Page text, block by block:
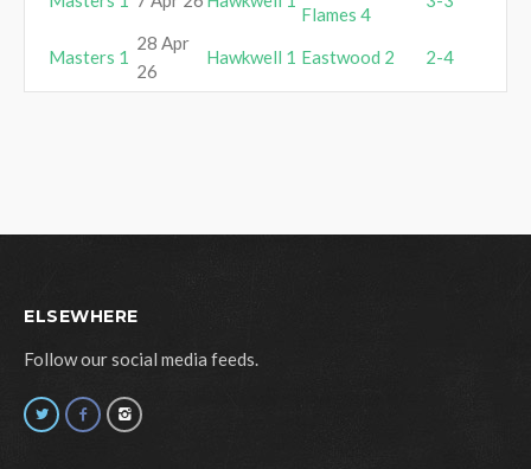
Flames 4
Masters 1
28 Apr
26
Hawkwell 1 Eastwood 2 2-4
ELSEWHERE
Follow our social media feeds.